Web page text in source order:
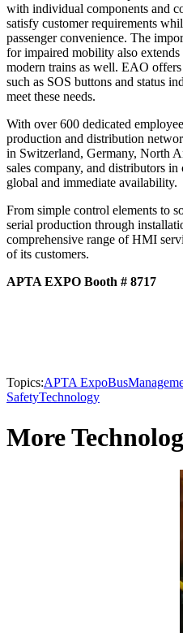
with individual components and
satisfy customer requirements
passenger convenience. The
for impaired mobility also
modern trains as well. EAO
such as SOS buttons and status
meet these needs.
With over 600 dedicated
production and distribution
in Switzerland, Germany, North
sales company, and distributors
global and immediate availability.
From simple control elements to
serial production through
comprehensive range of HMI
of its customers.
APTA EXPO Booth # 8717
Topics:APTA ExpoBus
SafetyTechnology
More